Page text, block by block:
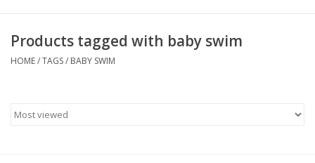
Birthday
Products tagged with baby swim
HOME/TAGS/ BABY SWIM